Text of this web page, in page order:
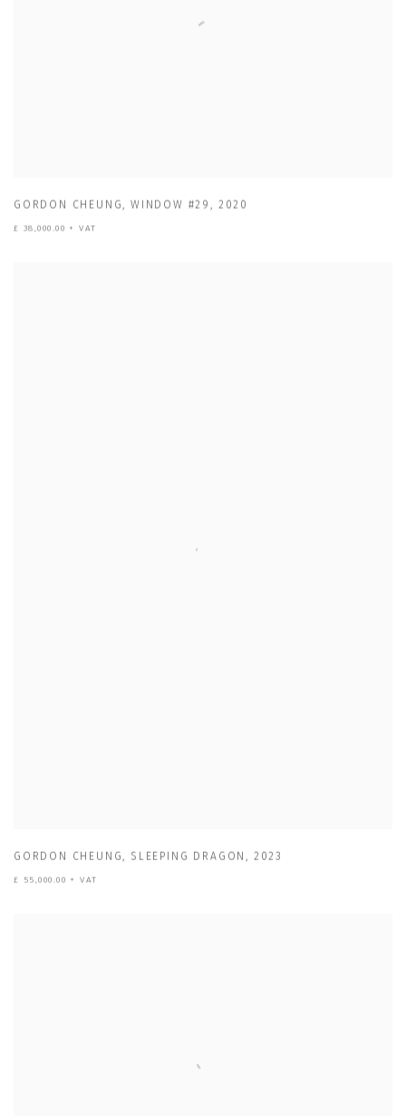
GORDON CHEUNG,WINDOW #29, 2020
£ 38,000.00 + VAT
GORDON CHEUNG, SLEEPING DRAGON, 2023
£ 55,000.00 + VAT